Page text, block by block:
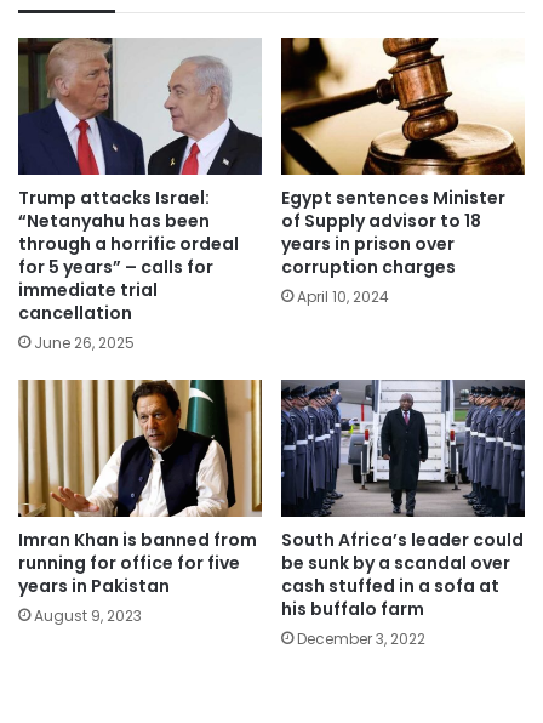
Trump attacks Israel:
“Netanyahu has been
through a horrific ordeal
for 5 years” – calls for
immediate trial
cancellation
June 26, 2025
Egypt sentences Minister
of Supply advisor to 18
years in prison over
corruption charges
April 10, 2024
Imran Khan is banned from
running for office for five
years in Pakistan
August 9, 2023
South Africa’s leader could
be sunk by a scandal over
cash stuffed in a sofa at
his buffalo farm
December 3, 2022